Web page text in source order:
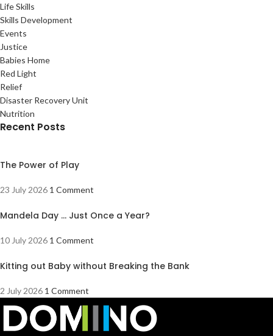
Life Skills
Skills Development
Events
Justice
Babies Home
Red Light
Relief
Disaster Recovery Unit
Nutrition
Recent Posts
The Power of Play
23 July 2026 1 Comment
Mandela Day … Just Once a Year?
10 July 2026 1 Comment
Kitting out Baby without Breaking the Bank
2 July 2026 1 Comment